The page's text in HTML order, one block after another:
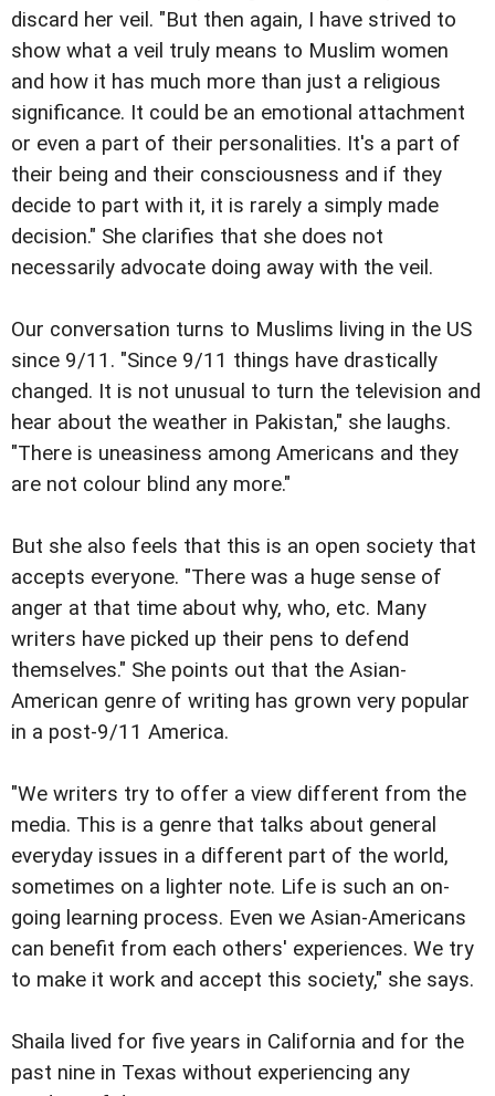
discard her veil. "But then again, I have strived to
show what a veil truly means to Muslim women
and how it has much more than just a religious
significance. It could be an emotional attachment
or even a part of their personalities. It's a part of
their being and their consciousness and if they
decide to part with it, it is rarely a simply made
decision." She clarifies that she does not
necessarily advocate doing away with the veil.
Our conversation turns to Muslims living in the US
since 9/11. "Since 9/11 things have drastically
changed. It is not unusual to turn the television and
hear about the weather in Pakistan," she laughs.
"There is uneasiness among Americans and they
are not colour blind any more."
But she also feels that this is an open society that
accepts everyone. "There was a huge sense of
anger at that time about why, who, etc. Many
writers have picked up their pens to defend
themselves." She points out that the Asian-
American genre of writing has grown very popular
in a post-9/11 America.
"We writers try to offer a view different from the
media. This is a genre that talks about general
everyday issues in a different part of the world,
sometimes on a lighter note. Life is such an on-
going learning process. Even we Asian-Americans
can benefit from each others' experiences. We try
to make it work and accept this society," she says.
Shaila lived for five years in California and for the
past nine in Texas without experiencing any